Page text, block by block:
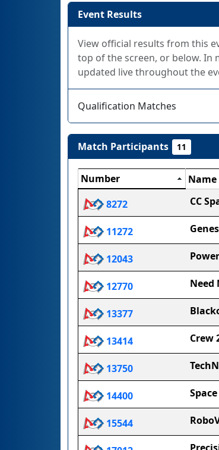
Event Results
View official results from this
top of the screen, or below. In
updated live throughout the
Qualification Matches
Match Participants 11
Number Name
8272
CC
11272
12043
12770 Need
13377
13414 Crew
13750
14400
15544